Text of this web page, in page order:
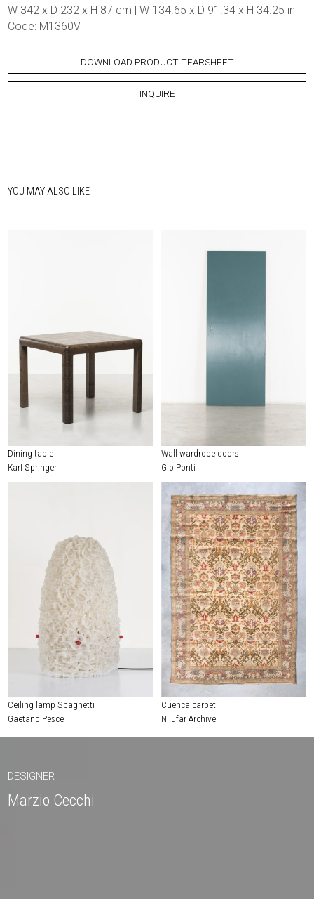
W 342 x D 232 x H 87 cm | W 134.65 x D 91.34 x H 34.25 in
Code: M1360V
DOWNLOAD PRODUCT TEARSHEET
INQUIRE
YOU MAY ALSO LIKE
Dining table
Karl Springer
Wall wardrobe doors
Gio Ponti
Ceiling lamp Spaghetti
Gaetano Pesce
Cuenca carpet
Nilufar Archive
DESIGNER
Marzio Cecchi